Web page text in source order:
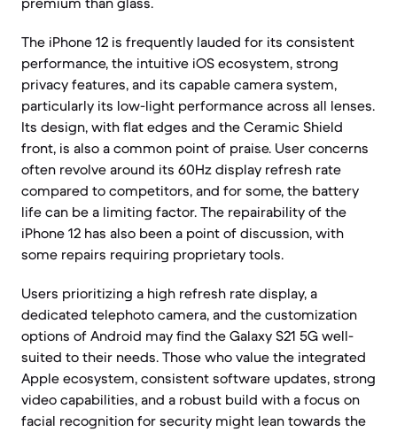
The iPhone 12 is frequently lauded for its consistent
performance, the intuitive iOS ecosystem, strong
privacy features, and its capable camera system,
particularly its low-light performance across all lenses.
Its design, with flat edges and the Ceramic Shield
front, is also a common point of praise. User concerns
often revolve around its 60Hz display refresh rate
compared to competitors, and for some, the battery
life can be a limiting factor. The repairability of the
iPhone 12 has also been a point of discussion, with
some repairs requiring proprietary tools.
Users prioritizing a high refresh rate display, a
dedicated telephoto camera, and the customization
options of Android may find the Galaxy S21 5G well-
suited to their needs. Those who value the integrated
Apple ecosystem, consistent software updates, strong
video capabilities, and a robust build with a focus on
facial recognition for security might lean towards the